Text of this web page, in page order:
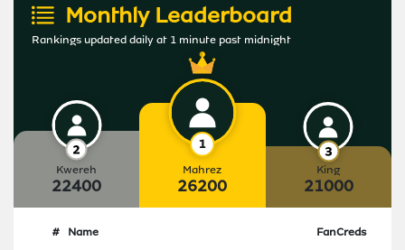
Monthly Leaderboard
Rankings updated daily at 1 minute past midnight
Kwereh
22400
Mahrez
26200
King
21000
# Name FanCreds